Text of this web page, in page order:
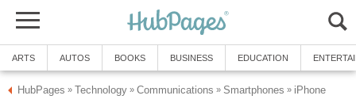
ARTS AUTOS BOOKS BUSINESS EDUCATION
HubPages » Technology » Communications » Smartphones » iPhone